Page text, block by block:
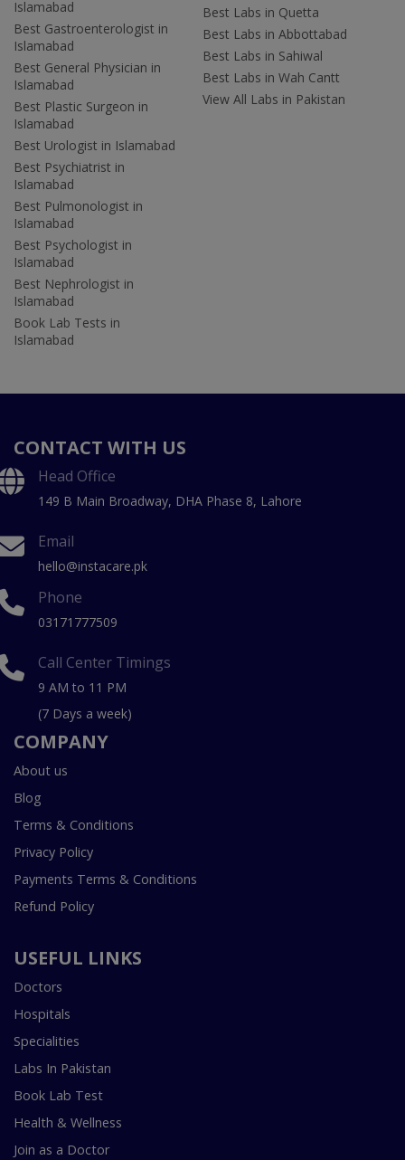
Islamabad
Best Gastroenterologist in
Islamabad
Best General Physician in
Islamabad
Best Plastic Surgeon in
Islamabad
Best Urologist in Islamabad
Best Psychiatrist in
Islamabad
Best Pulmonologist in
Islamabad
Best Psychologist in
Islamabad
Best Nephrologist in
Islamabad
Book Lab Tests in
Islamabad
Best Labs in Quetta
Best Labs in Abbottabad
Best Labs in Sahiwal
Best Labs in Wah Cantt
View All Labs in Pakistan
CONTACT WITH US
Head Office
149 B Main Broadway, DHA Phase 8, Lahore
Email
hello@instacare.pk
Phone
03171777509
Call Center Timings
9 AM to 11 PM
(7 Days a week)
COMPANY
About us
Blog
Terms & Conditions
Privacy Policy
Payments Terms & Conditions
Refund Policy
USEFUL LINKS
Doctors
Hospitals
Specialities
Labs In Pakistan
Book Lab Test
Health & Wellness
Join as a Doctor